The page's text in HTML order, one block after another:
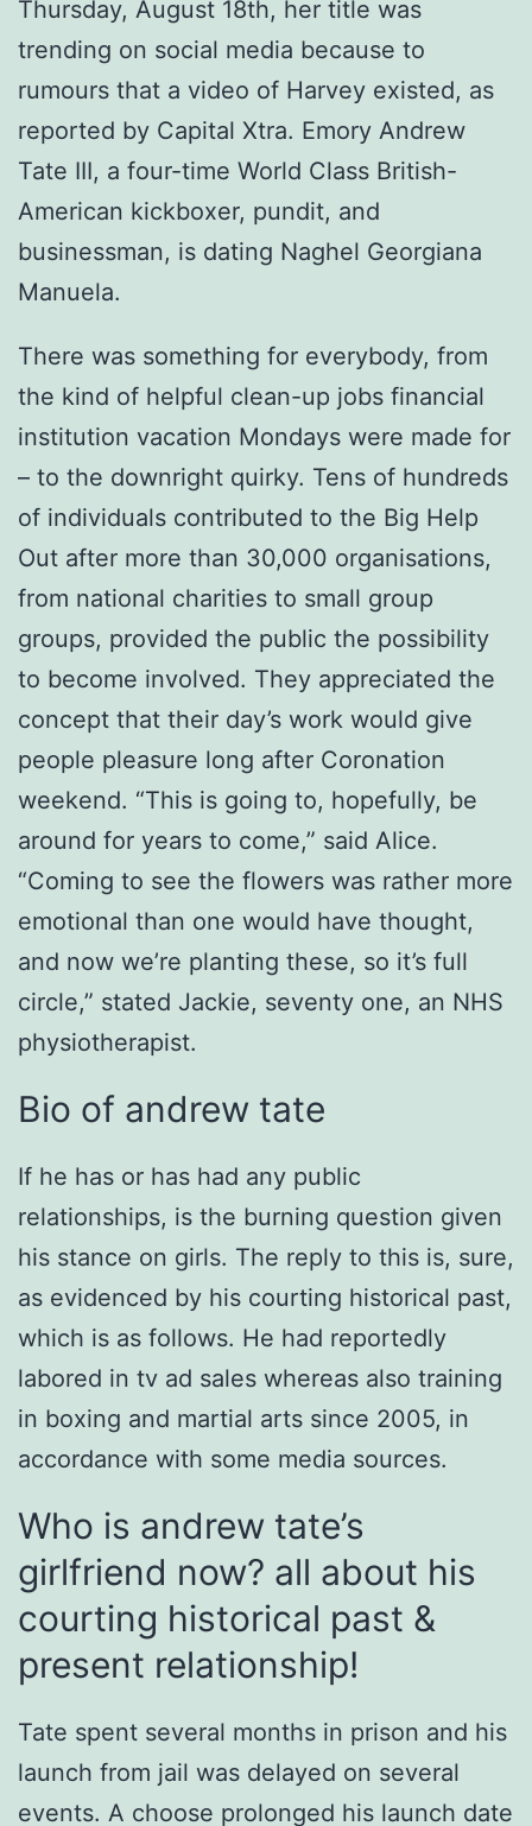
Thursday, August 18th, her title was
trending on social media because to
rumours that a video of Harvey existed, as
reported by Capital Xtra. Emory Andrew
Tate III, a four-time World Class British-
American kickboxer, pundit, and
businessman, is dating Naghel Georgiana
Manuela.
There was something for everybody, from
the kind of helpful clean-up jobs financial
institution vacation Mondays were made for
– to the downright quirky. Tens of hundreds
of individuals contributed to the Big Help
Out after more than 30,000 organisations,
from national charities to small group
groups, provided the public the possibility
to become involved. They appreciated the
concept that their day’s work would give
people pleasure long after Coronation
weekend. “This is going to, hopefully, be
around for years to come,” said Alice.
“Coming to see the flowers was rather more
emotional than one would have thought,
and now we’re planting these, so it’s full
circle,” stated Jackie, seventy one, an NHS
physiotherapist.
Bio of andrew tate
If he has or has had any public
relationships, is the burning question given
his stance on girls. The reply to this is, sure,
as evidenced by his courting historical past,
which is as follows. He had reportedly
labored in tv ad sales whereas also training
in boxing and martial arts since 2005, in
accordance with some media sources.
Who is andrew tate’s
girlfriend now? all about his
courting historical past &
present relationship!
Tate spent several months in prison and his
launch from jail was delayed on several
events. A choose prolonged his launch date